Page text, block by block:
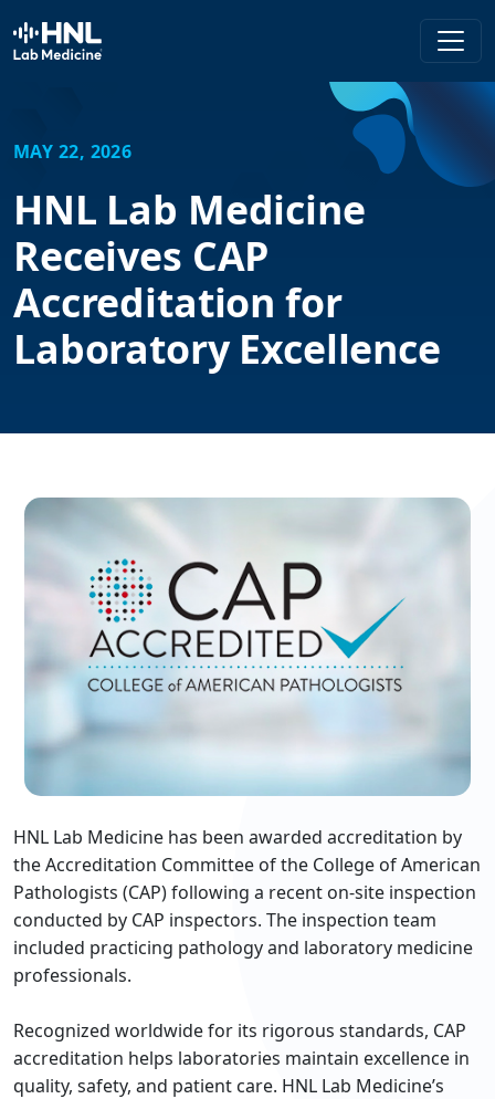
HNL Lab Medicine
MAY 22, 2026
HNL Lab Medicine
Receives CAP
Accreditation for
Laboratory Excellence
HNL Lab Medicine has been awarded accreditation by
the Accreditation Committee of the College of American
Pathologists (CAP) following a recent on-site inspection
conducted by CAP inspectors. The inspection team
included practicing pathology and laboratory medicine
professionals.
Recognized worldwide for its rigorous standards, CAP
accreditation helps laboratories maintain excellence in
quality, safety, and patient care. HNL Lab Medicine’s